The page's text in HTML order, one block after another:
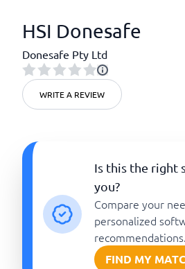
HSI Donesafe
Donesafe Pty Ltd
WRITE A REVIEW
Is this the right
you?
Compare your
personalized
recommendations.
FIND MY